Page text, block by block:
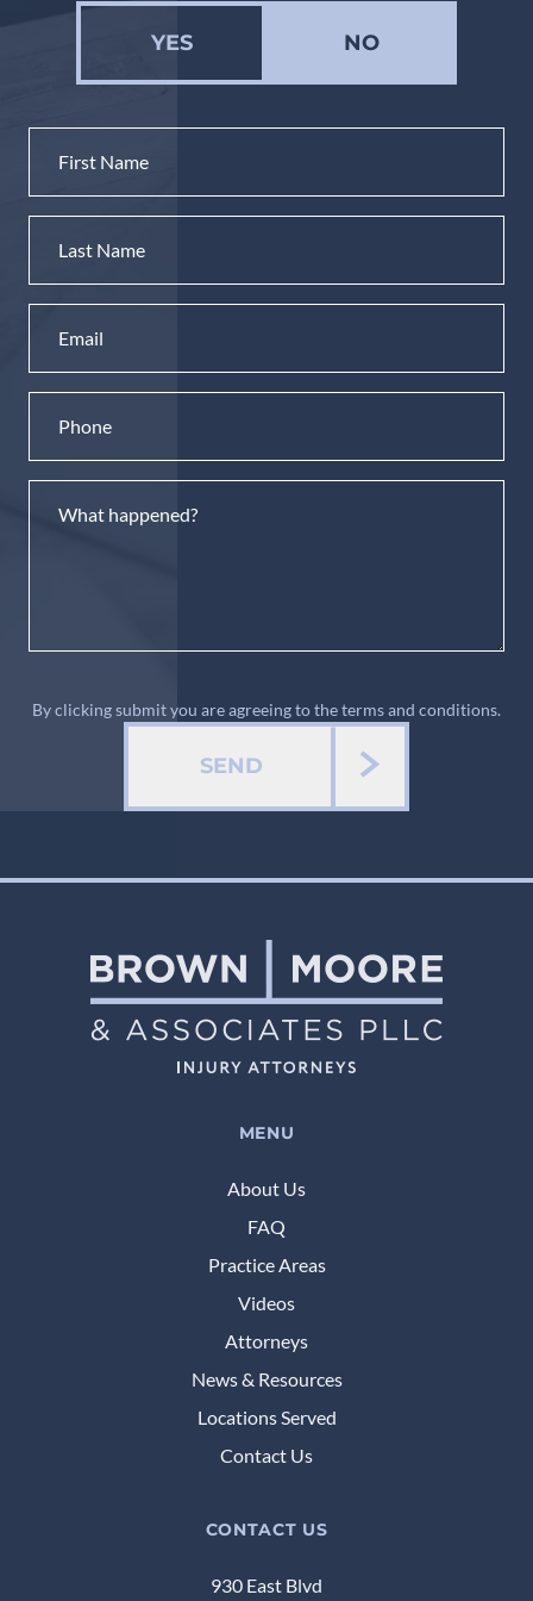
YES NO
SEND
By clicking submit you are agreeing to the terms and conditions.
MENU
About Us
FAQ
Practice Areas
Videos
Attorneys
News & Resources
Locations Served
Contact Us
CONTACT US
930 East Blvd